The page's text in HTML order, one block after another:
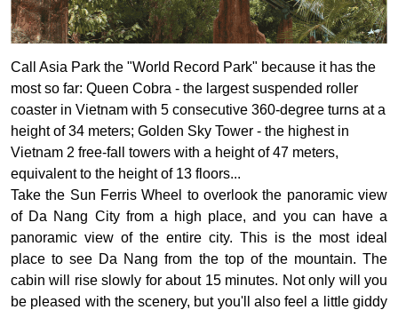
Call Asia Park the "World Record Park" because it has the
most so far: Queen Cobra - the largest suspended roller
coaster in Vietnam with 5 consecutive 360-degree turns at a
height of 34 meters; Golden Sky Tower - the highest in
Vietnam 2 free-fall towers with a height of 47 meters,
equivalent to the height of 13 floors...
Take the Sun Ferris Wheel to overlook the panoramic view
of Da Nang City from a high place, and you can have a
panoramic view of the entire city. This is the most ideal
place to see Da Nang from the top of the mountain. The
cabin will rise slowly for about 15 minutes. Not only will you
be pleased with the scenery, but you'll also feel a little giddy